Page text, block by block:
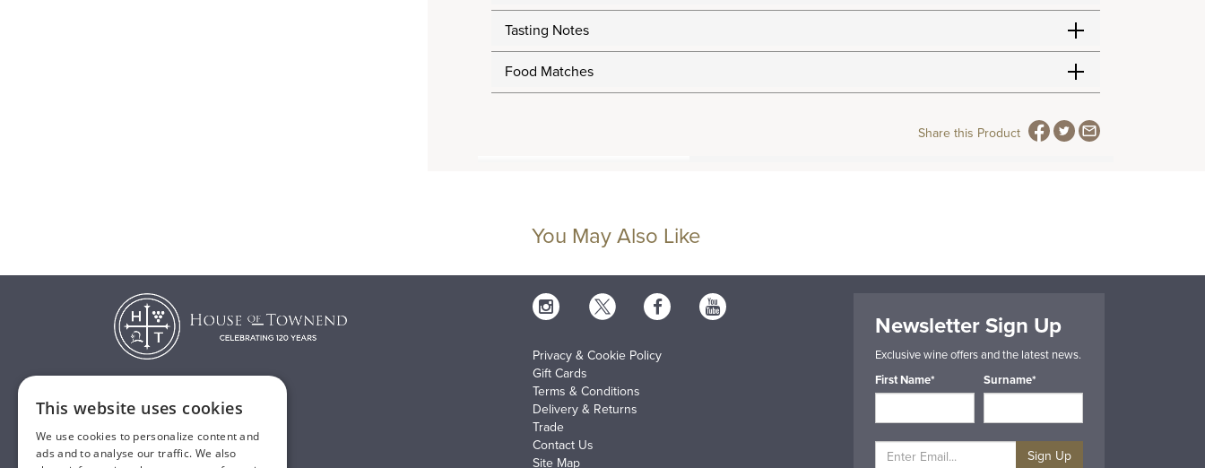
Tasting Notes
Food Matches
Share this Product
You May Also Like
E:sales@houseoftownend.co.uk
Privacy & Cookie Policy
Gift Cards
Terms & Conditions
Delivery & Returns
Trade
Contact Us
Site Map
Newsletter Sign Up
Exclusive wine offers and the latest news.
First Name*
Surname*
Sign Up
This website uses cookies
We use cookies to personalize content and
ads and to analyse our traffic. We also